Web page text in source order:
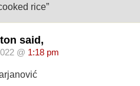
rice”
said,
@ 1:18 pm